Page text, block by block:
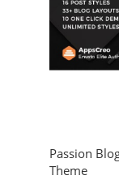
Passion
Theme